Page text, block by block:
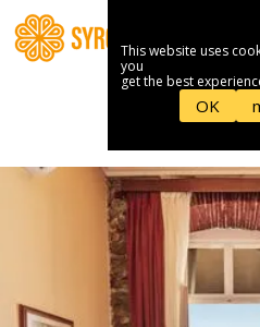
This website uses
you
get the best
OK